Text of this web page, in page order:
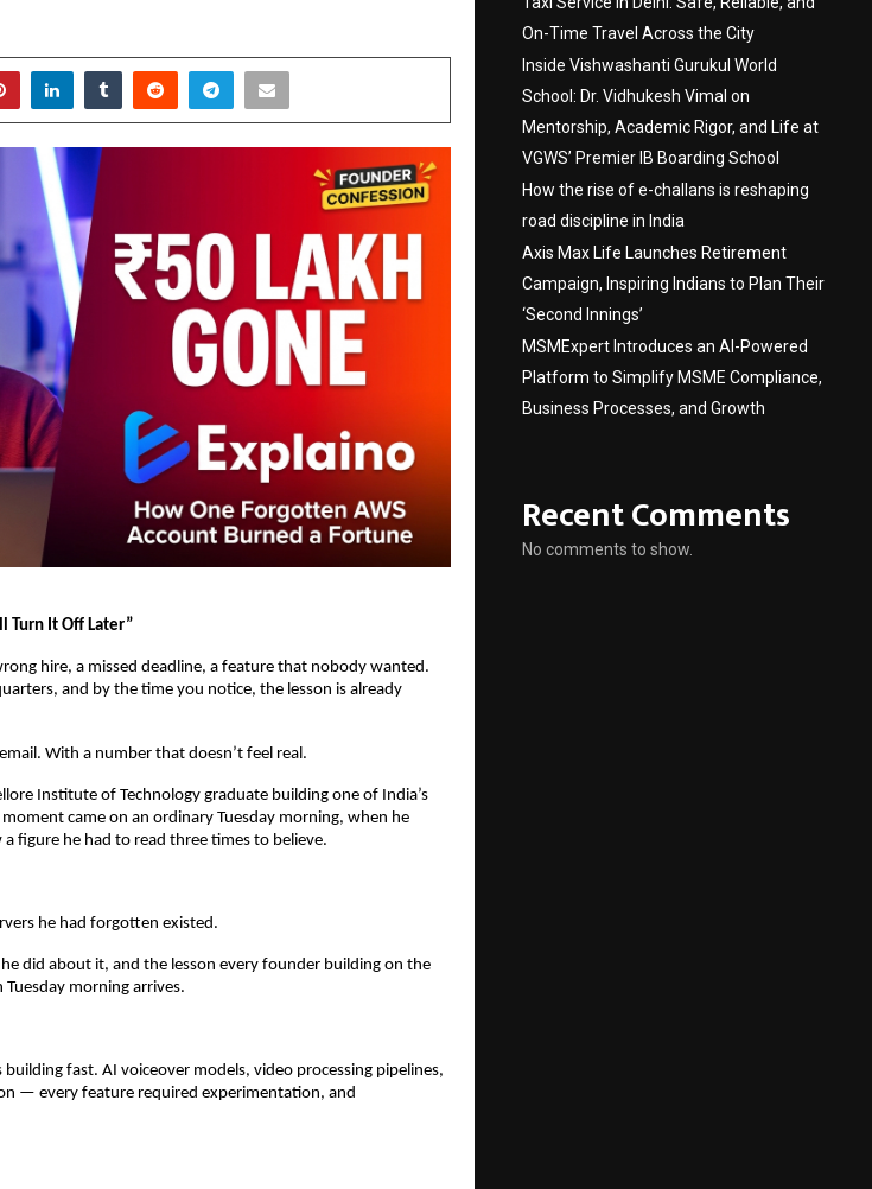
Turn It Off Later”
hire, a missed deadline, a feature that nobody wanted.
and by the time you notice, the lesson is already
With a number that doesn’t feel real.
Institute of Technology graduate building one of India’s
came on an ordinary Tuesday morning, when he
figure he had to read three times to believe.
he had forgotten existed.
did about it, and the lesson every founder building on the
morning arrives.
fast. AI voiceover models, video processing pipelines,
— every feature required experimentation, and
On-Time Travel Across the City
Inside Vishwashanti Gurukul World
School: Dr. Vidhukesh Vimal on
Mentorship, Academic Rigor, and Life at
VGWS’ Premier IB Boarding School
How the rise of e-challans is reshaping
road discipline in India
Axis Max Life Launches Retirement
Campaign, Inspiring Indians to Plan Their
‘Second Innings’
MSMExpert Introduces an AI-Powered
Platform to Simplify MSME Compliance,
Business Processes, and Growth
Recent Comments
No comments to show.